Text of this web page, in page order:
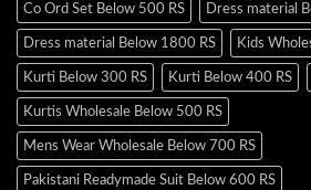
Co Ord Set Below 500 RS Dress material
Dress material Below 1800 RS Kids
Kurti Below 300 RS Kurti Below 400 RS
Kurtis Wholesale Below 500 RS
Mens Wear Wholesale Below 700 RS
Pakistani Readymade Suit Below 600 RS